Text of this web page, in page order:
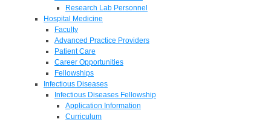
Research Lab Personnel
Hospital Medicine
Faculty
Advanced Practice Providers
Patient Care
Career Opportunities
Fellowships
Infectious Diseases
Infectious Diseases Fellowship
Application Information
Curriculum